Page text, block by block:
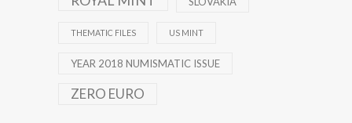
THEMATIC FILES US MINT
YEAR 2018 NUMISMATIC ISSUE
ZERO EURO